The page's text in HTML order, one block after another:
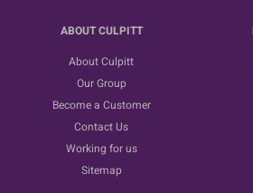
ABOUT CULPITT
About Culpitt
Our Group
Become a Customer
Contact Us
Working for us
Sitemap